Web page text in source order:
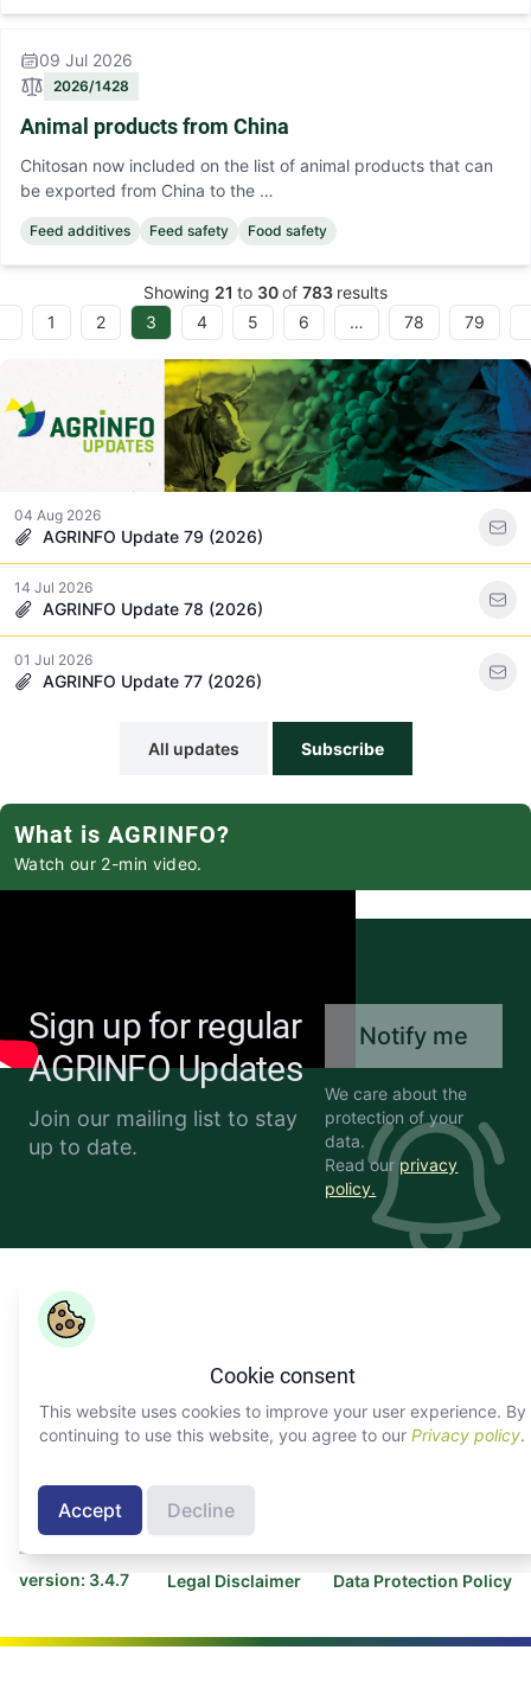
09 Jul 2026
2026/1428
Animal products from China
Chitosan now included on the list of animal products that can
be exported from China to the …
Feed additives Feed safety Food safety
Showing 21 to 30of 783 results
1 2 3 4 5 6 … 78 79
04 Aug 2026
AGRINFO Update 79 (2026)
14 Jul 2026
AGRINFO Update 78 (2026)
01 Jul 2026
AGRINFO Update 77 (2026)
All updates Subscribe
What is AGRINFO?
Watch our 2-min video.
Sign up for regular
AGRINFO Updates
Join our mailing list to stay
up to date.
Notify me
We care about the
protection of your
data.
Read ourprivacy
policy.
Cookie consent
This website uses cookies to improve your user experience. By
continuing to use this website, you agree to our Privacy policy.
Accept Decline
Copyright ©
European Union and implemented by COLEAD.
Twitter Linkedin Youtube
About AGRINFO
version: 3.4.7 Legal Disclaimer Data Protection Policy